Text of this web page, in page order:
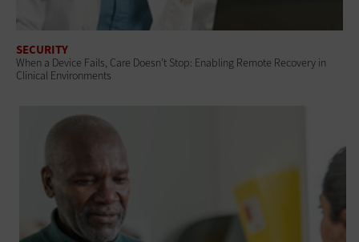
SECURITY
When a Device Fails, Care Doesn’t Stop: Enabling Remote Recovery in
Clinical Environments